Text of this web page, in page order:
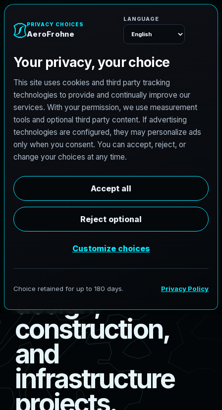
WILLIAMSON COUNTY AND THE AUSTIN
METRO SURVEYING
RoundRockland
eyingfo
boundary,
design,
construction,
and
infrastructure
projects.